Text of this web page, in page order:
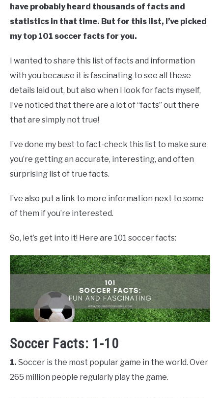
have probably heard thousands of facts and
statistics in that time. But for this list, I’ve picked
my top 101 soccer facts for you.
I wanted to share this list of facts and information
with you because it is fascinating to see all these
details laid out, but also when I look for facts myself,
I’ve noticed that there are a lot of “facts” out there
that are simply not true!
I’ve done my best to fact-check this list to make sure
you’re getting an accurate, interesting, and often
surprising list of true facts.
I’ve also put a link to more information next to some
of them if you’re interested.
So, let’s get into it! Here are 101 soccer facts:
Soccer Facts: 1-10
1. Soccer is the most popular game in the world. Over
265 million people regularly play the game.